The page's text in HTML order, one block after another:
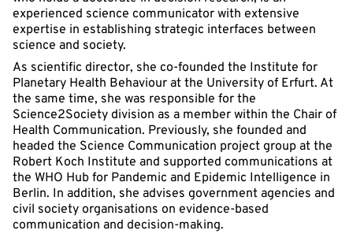
experienced science communicator with extensive
expertise in establishing strategic interfaces between
science and society.
As scientific director, she co-founded the Institute for
Planetary Health Behaviour at the University of Erfurt. At
the same time, she was responsible for the
Science2Society division as a member within the Chair of
Health Communication. Previously, she founded and
headed the Science Communication project group at the
Robert Koch Institute and supported communications at
the WHO Hub for Pandemic and Epidemic Intelligence in
Berlin. In addition, she advises government agencies and
civil society organisations on evidence-based
communication and decision-making.